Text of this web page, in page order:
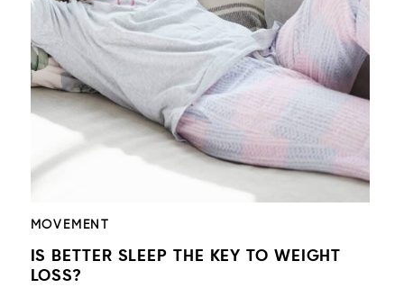
MOVEMENT
IS BETTER SLEEP THE KEY TO WEIGHT
LOSS?